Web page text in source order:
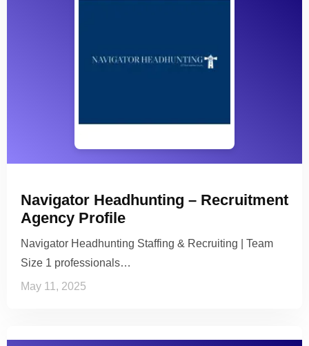
Navigator Headhunting – Recruitment
Agency Profile
Navigator Headhunting Staffing & Recruiting | Team
Size 1 professionals…
May 11, 2025